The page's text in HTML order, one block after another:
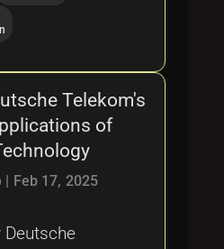
Telekom's
of
| Feb 17, 2025
Deutsche